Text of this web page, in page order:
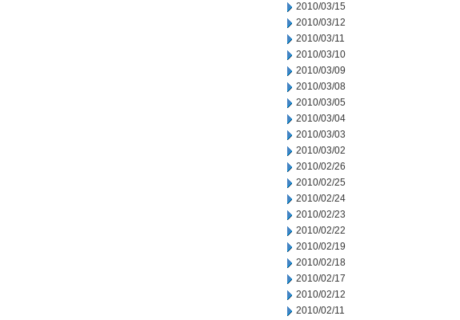
2010/03/15
2010/03/12
2010/03/11
2010/03/10
2010/03/09
2010/03/08
2010/03/05
2010/03/04
2010/03/03
2010/03/02
2010/02/26
2010/02/25
2010/02/24
2010/02/23
2010/02/22
2010/02/19
2010/02/18
2010/02/17
2010/02/12
2010/02/11